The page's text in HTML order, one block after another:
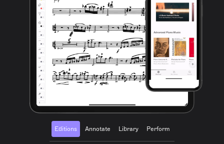
Editions Annotate Library Perform